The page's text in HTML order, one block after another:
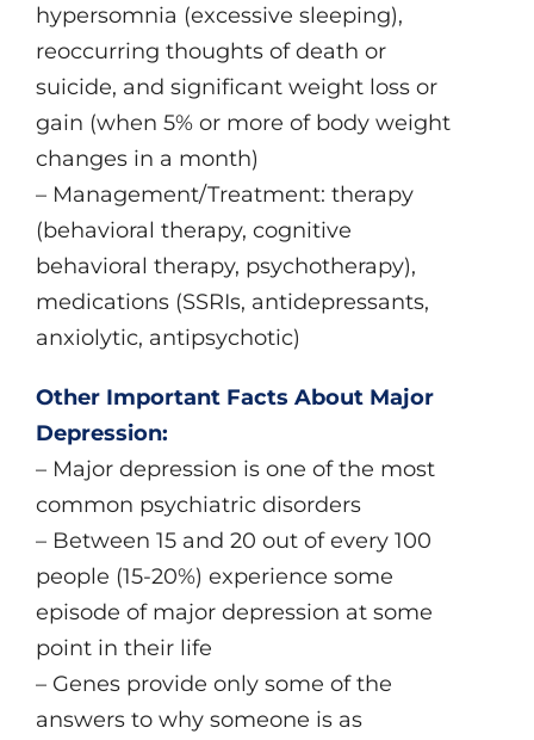
hypersomnia (excessive sleeping),
reoccurring thoughts of death or
suicide, and significant weight loss or
gain (when 5% or more of body weight
changes in a month)
– Management/Treatment: therapy
(behavioral therapy, cognitive
behavioral therapy, psychotherapy),
medications (SSRIs, antidepressants,
anxiolytic, antipsychotic)
Other Important Facts About Major
Depression:
– Major depression is one of the most
common psychiatric disorders
– Between 15 and 20 out of every 100
people (15-20%) experience some
episode of major depression at some
point in their life
– Genes provide only some of the
answers to why someone is as